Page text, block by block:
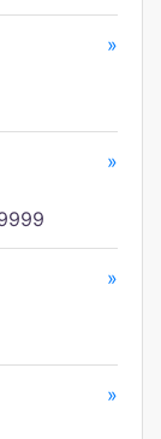
»
»
»
»